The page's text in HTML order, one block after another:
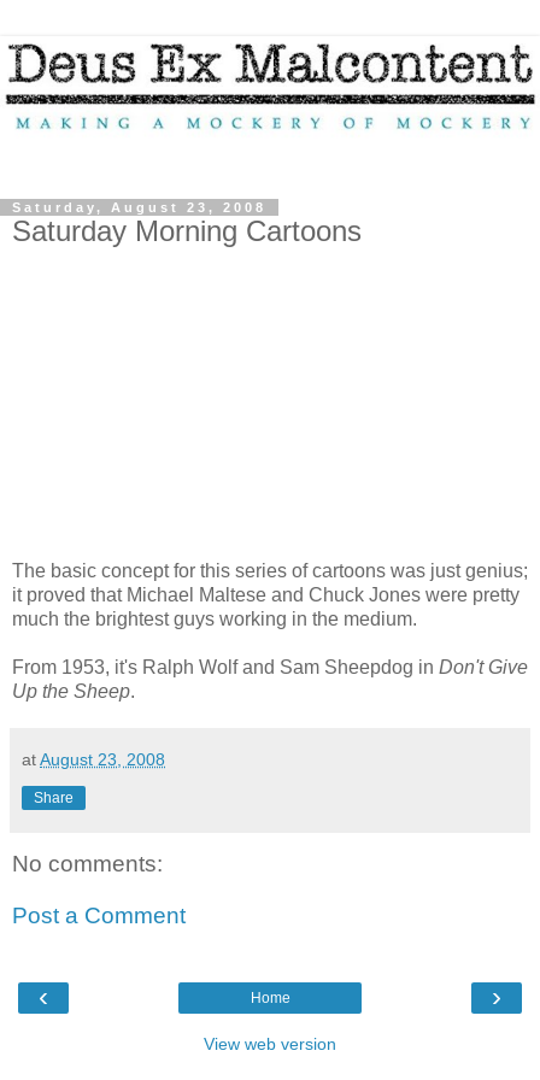
Saturday, August 23, 2008
Saturday Morning Cartoons
The basic concept for this series of cartoons was just genius;
it proved that Michael Maltese and Chuck Jones were pretty
much the brightest guys working in the medium.
From 1953, it's Ralph Wolf and Sam Sheepdog in Don't Give
Up the Sheep.
atAugust 23, 2008
Share
No comments:
Post a Comment
‹ ›
Home
View web version